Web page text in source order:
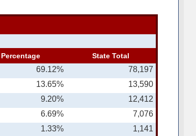
Percentage State Total
69.12%
78,197
13.65%
13,590
9.20%
12,412
6.69%
7,076
1.33% 1,141